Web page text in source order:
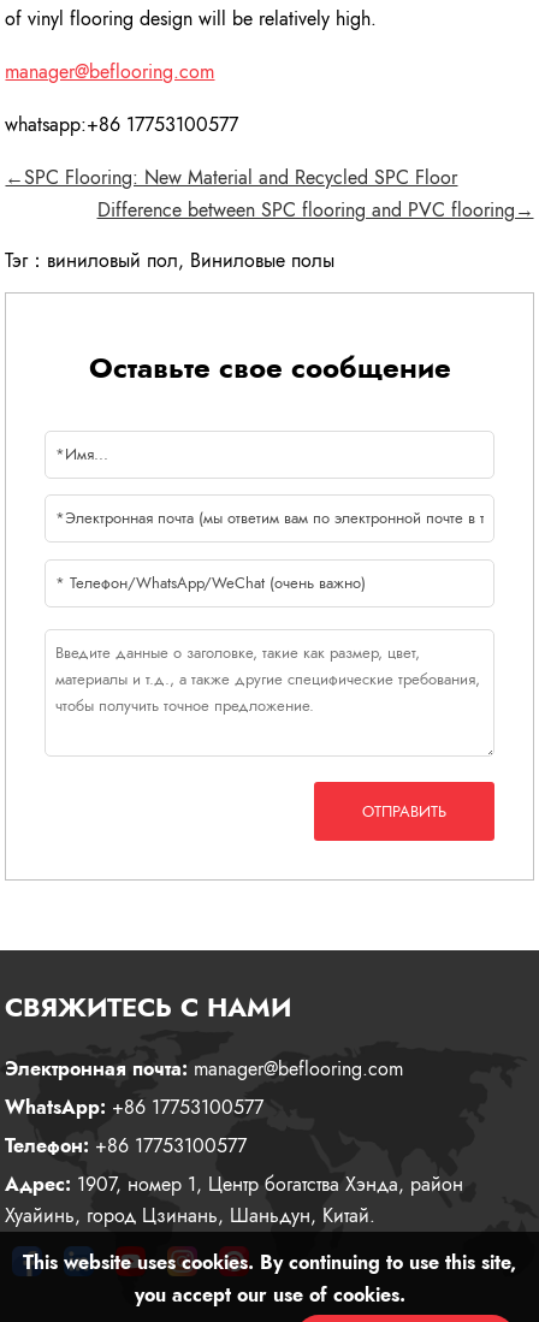
of vinyl flooring design will be relatively high.
manager@beflooring.com
whatsapp:+86 17753100577
←SPC Flooring: New Material and Recycled SPC Floor
Difference between SPC flooring and PVC flooring→
Тэг： виниловый пол, Виниловые полы
Оставьте свое сообщение
ОТПРАВИТЬ
СВЯЖИТЕСЬ С НАМИ
Электронная почта: manager@beflooring.com
WhatsApp: +86 17753100577
Телефон: +86 17753100577
Адрес: 1907, номер 1, Центр богатства Хэнда, район
Хуайинь, город Цзинань, Шаньдун, Китай.
This website uses cookies. By continuing to use this site,
you accept our use of cookies.